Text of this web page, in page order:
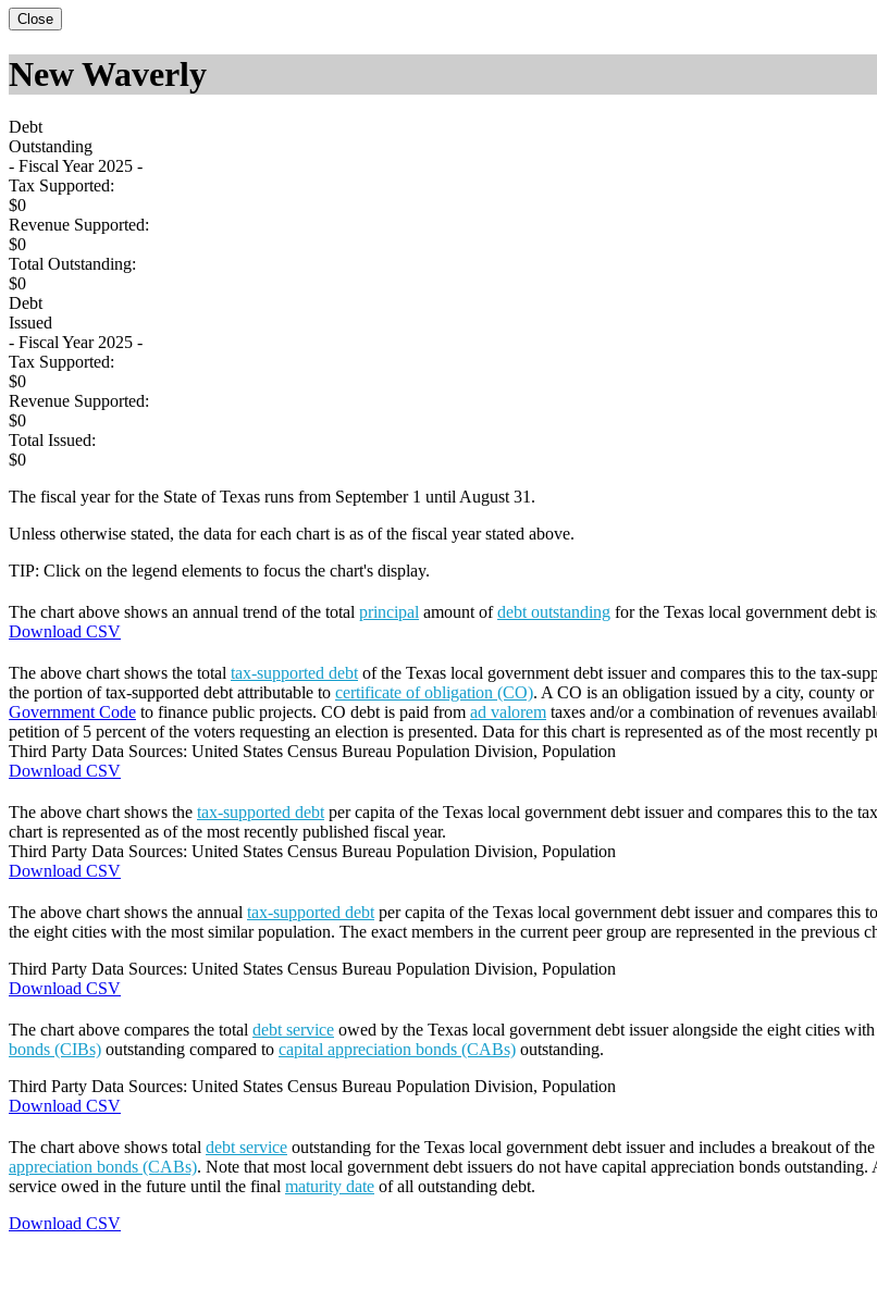
Close
New Waverly
Debt
Outstanding
- Fiscal Year 2025 -
Tax Supported:
$0
Revenue Supported:
$0
Total Outstanding:
$0
Debt
Issued
- Fiscal Year 2025 -
Tax Supported:
$0
Revenue Supported:
$0
Total Issued:
$0
The fiscal year for the State of Texas runs from September 1 until August 31.
Unless otherwise stated, the data for each chart is as of the fiscal year stated above.
TIP: Click on the legend elements to focus the chart's display.
The chart above shows an annual trend of the total principal amount ofdebt outstanding for the Texas local government debt
Download CSV
The above chart shows the total tax-supported debt of the Texas local government debt issuer and compares this to the tax-
the portion of tax-supported debt attributable to certificate of obligation (CO). A CO is an obligation issued by a city, county
Government Code to finance public projects. CO debt is paid from ad valorem taxes and/or a combination of revenues
petition of 5 percent of the voters requesting an election is presented. Data for this chart is represented as of the most recently
Third Party Data Sources: United States Census Bureau Population Division, Population
Download CSV
The above chart shows the tax-supported debt per capita of the Texas local government debt issuer and compares this to the
chart is represented as of the most recently published fiscal year.
Third Party Data Sources: United States Census Bureau Population Division, Population
Download CSV
The above chart shows the annual tax-supported debt per capita of the Texas local government debt issuer and compares this
the eight cities with the most similar population. The exact members in the current peer group are represented in the previous
Third Party Data Sources: United States Census Bureau Population Division, Population
Download CSV
The chart above compares the total debt service owed by the Texas local government debt issuer alongside the eight cities
bonds (CIBs) outstanding compared to capital appreciation bonds (CABs) outstanding.
Third Party Data Sources: United States Census Bureau Population Division, Population
Download CSV
The chart above shows total debt service outstanding for the Texas local government debt issuer and includes a breakout of the
appreciation bonds (CABs). Note that most local government debt issuers do not have capital appreciation bonds
service owed in the future until the final maturity date of all outstanding debt.
Download CSV